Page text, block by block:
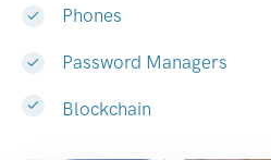
Phones
Password Managers
Blockchain